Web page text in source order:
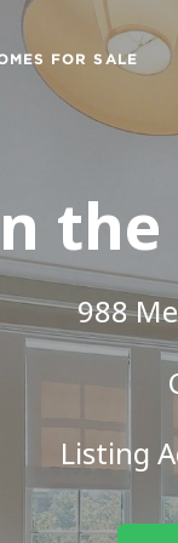
FOR SALE
the
988
Listing